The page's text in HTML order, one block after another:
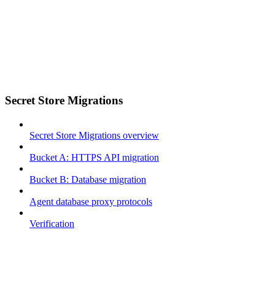
Secret Store Migrations
Secret Store Migrations overview
Bucket A: HTTPS API migration
Bucket B: Database migration
Agent database proxy protocols
Verification